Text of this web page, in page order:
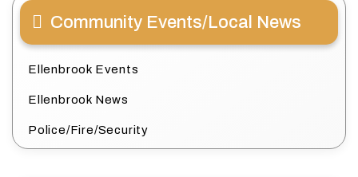
Community Events/Local News
Ellenbrook Events
Ellenbrook News
Police/Fire/Security